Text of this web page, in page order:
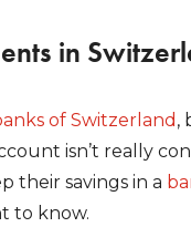
in
of Switzerland ,
isn’t really
their savings in a
to know.